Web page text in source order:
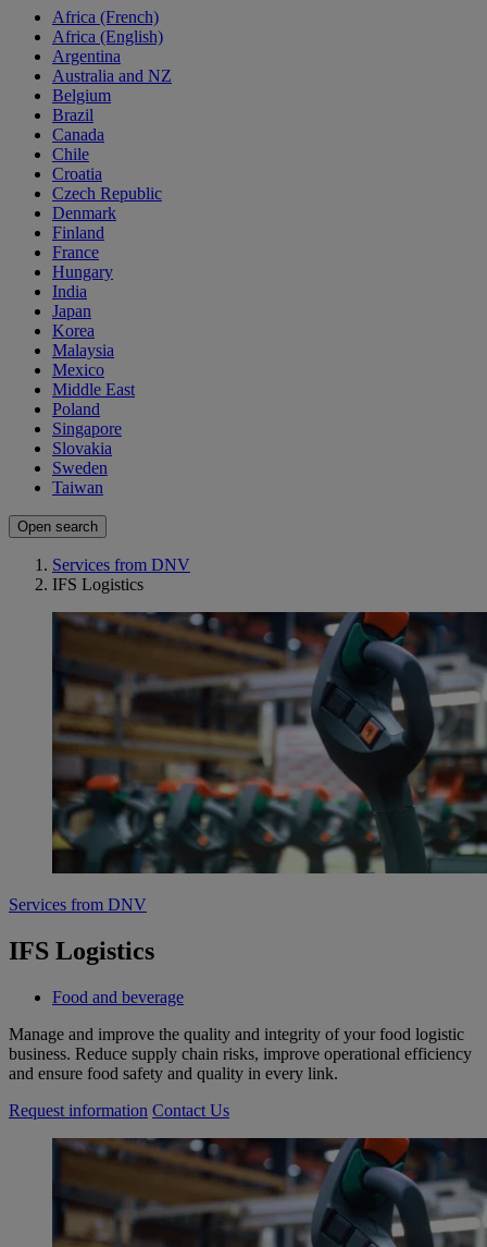
Africa (French)
Africa (English)
Argentina
Australia and NZ
Belgium
Brazil
Canada
Chile
Croatia
Czech Republic
Denmark
Finland
France
Hungary
India
Japan
Korea
Malaysia
Mexico
Middle East
Poland
Singapore
Slovakia
Sweden
Taiwan
Open search
Services from DNV
IFS Logistics
Services from DNV
IFS Logistics
Food and beverage
Manage and improve the quality and integrity of your food logistic
business. Reduce supply chain risks, improve operational efficiency
and ensure food safety and quality in every link.
Request information Contact Us